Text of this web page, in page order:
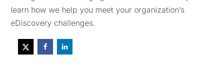
learn how we help you meet your organization’s
eDiscovery challenges.